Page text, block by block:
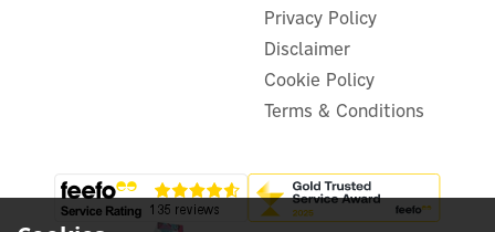
inc VAT
£114.00
In Stock
Warranty
Privacy Policy
Disclaimer
Cookie Policy
Terms & Conditions